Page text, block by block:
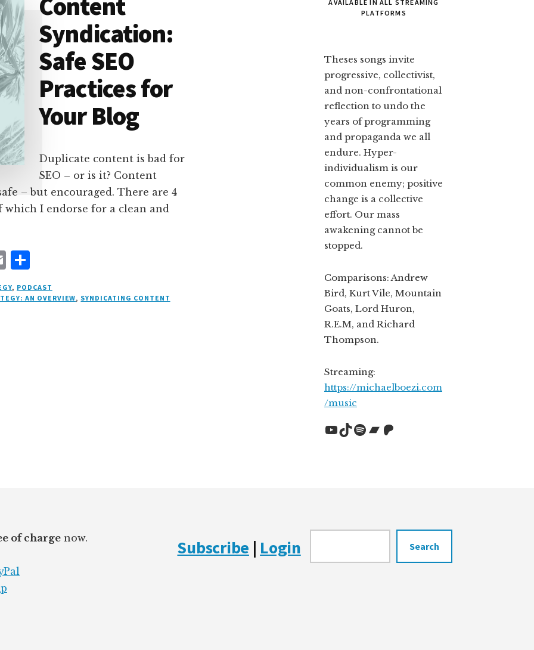
Syndication:
Safe SEO
Practices for
Your Blog
Duplicate content is bad for
SEO – or is it? Content
– but encouraged. There are 4
I endorse for a clean and
E
m
ai
h
a
, PODCAST
AN OVERVIEW, SYNDICATING CONTENT
AVAILABLE IN ALL STREAMING
PLATFORMS
Theses songs invite
progressive, collectivist,
and non-confrontational
reflection to undo the
years of programming
and propaganda we all
endure. Hyper-
individualism is our
common enemy; positive
change is a collective
effort. Our mass
awakening cannot be
stopped.
Comparisons: Andrew
Bird, Kurt Vile, Mountain
Goats, Lord Huron,
R.E.M, and Richard
Thompson.
Streaming:
https://michaelboezi.com
/music
YouTube
TikTok
Spotify
Bandcamp
Patreon
of charge now.
Subscribe | Login Search